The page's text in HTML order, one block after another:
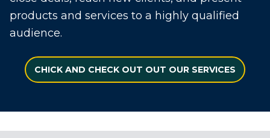
products and services to a highly qualified
audience.
CHICK AND CHECK OUT OUT OUR SERVICES